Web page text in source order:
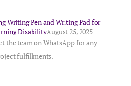
Writing Pen and Writing Pad for
DisabilityAugust 25, 2025
the team on WhatsApp for any
fulfillments.